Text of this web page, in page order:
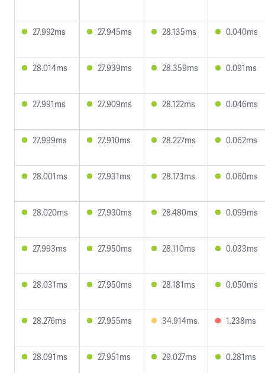
27.992ms 27.945ms 28.135ms 0.040ms
28.014ms 27.939ms 28.359ms 0.091ms
27.991ms 27.909ms 28.122ms 0.046ms
27.999ms 27.910ms 28.227ms 0.062ms
28.001ms 27.931ms 28.173ms 0.060ms
28.020ms 27.930ms 28.480ms 0.099ms
27.993ms 27.950ms 28.110ms 0.033ms
28.031ms 27.950ms 28.181ms 0.050ms
28.276ms 27.955ms 34.914ms 1.238ms
28.091ms 27.951ms 29.027ms 0.281ms